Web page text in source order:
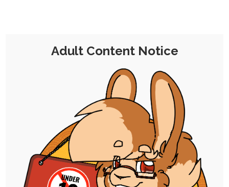
JAM SESSION SINGLE POST FREE | SEQUENCE
|
CONCEPT ART
| ROUGH WORK
Tiesel’s Onahole Outing
10th February 2020
Adult Content Notice